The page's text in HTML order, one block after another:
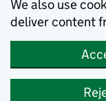
We also use
deliver content